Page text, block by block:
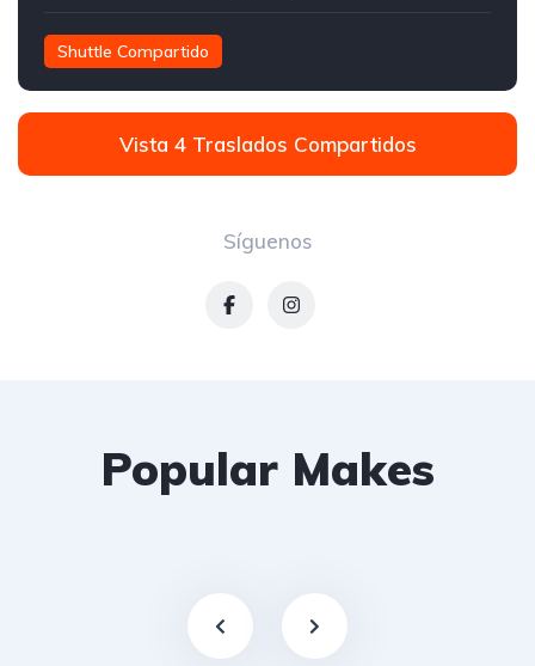
Shuttle Compartido
Traslados Compartidos
Síguenos
Vista 4 Traslados Compartidos
Popular Makes